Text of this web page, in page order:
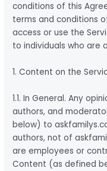
conditions of this
terms and conditions
access or use the
to individuals who are
1. Content on the
1.1. In General. Any
authors, and
below) to
authors, not of
are employees or
Content (as defined